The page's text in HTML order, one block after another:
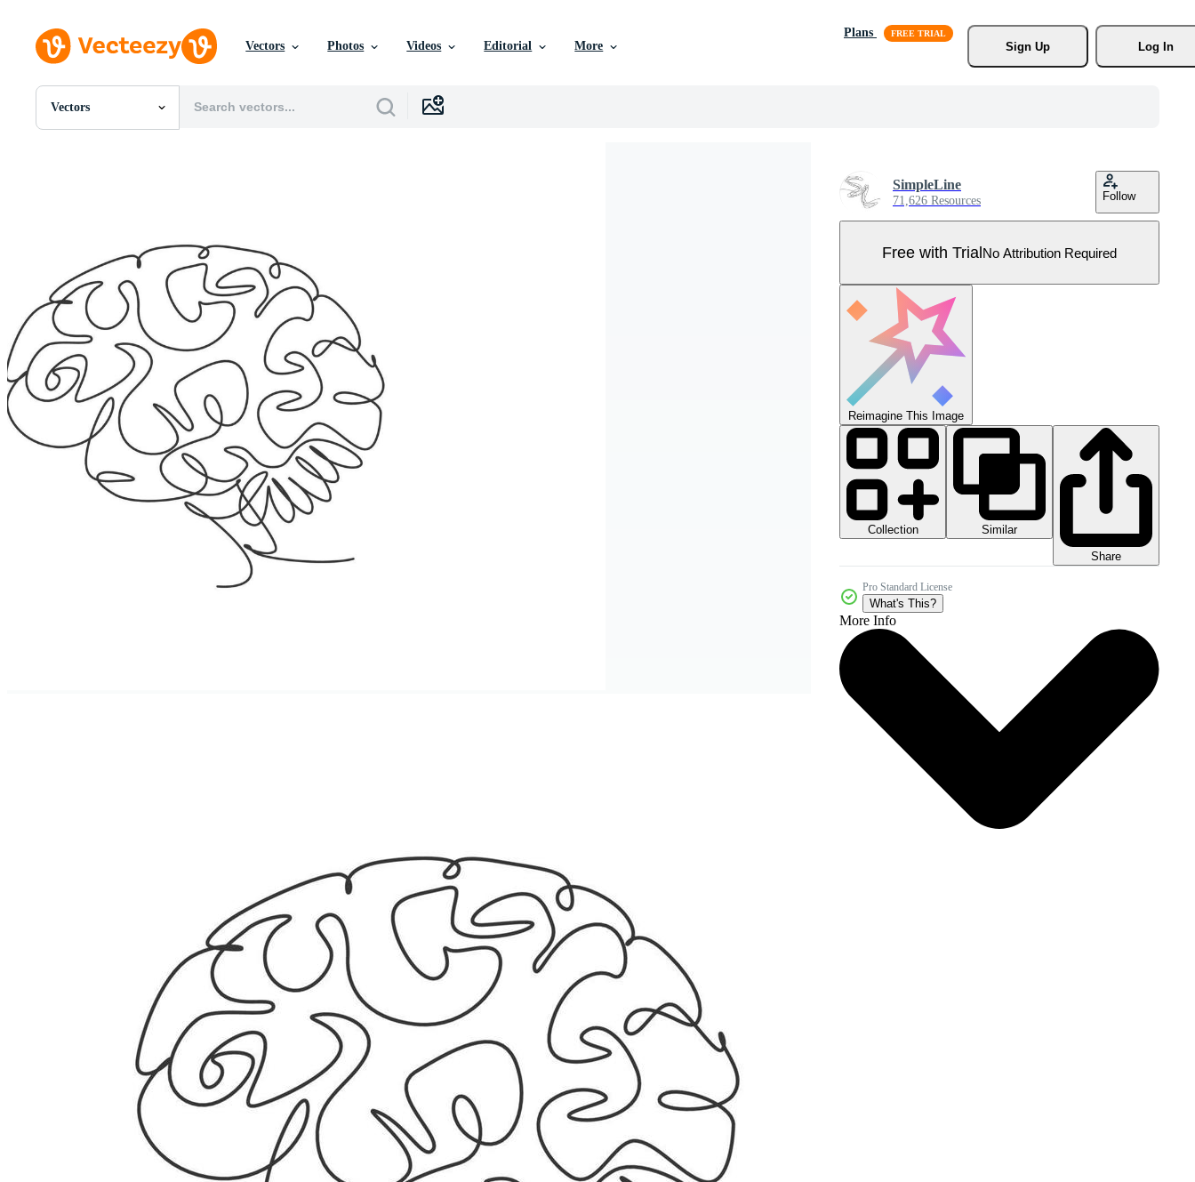
Vectors Photos Videos Editorial More
Plans
Sign Up
Log In
Vectors
All Images
Videos
Motion Graphics
Editorial Images
Editorial Events
SimpleLine
71,626 Resources Follow
Free with TrialNo Attribution Required
Reimagine This Image
Collection
Similar
Share
Pro Standard License
What's This?
More Info